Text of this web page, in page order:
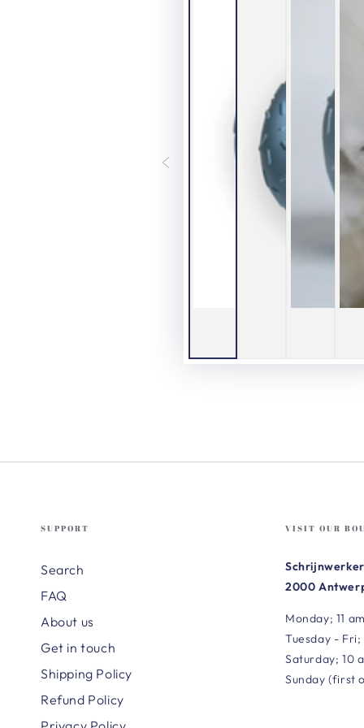
SUPPORT
Search
FAQ
About us
Get in touch
Shipping Policy
Refund Policy
VISIT OUR
2000
Monday; 11
Tuesday - Fri;
Saturday; 10
Sunday (first